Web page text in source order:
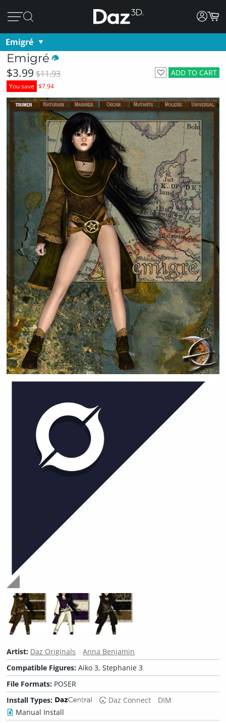
Emigré
Emigré
ADD TO CART
$3.99 $11.93
You save $7.94
Artist: Daz Originals
Anna Benjamin
Compatible Figures:Aiko 3, Stephanie 3
File Formats: POSER
Install Types:
Daz Connect
DIM
Manual Install